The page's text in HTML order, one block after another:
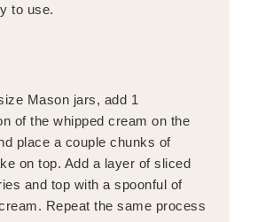
to use.
Mason jars, add 1
of the whipped cream on the
place a couple chunks of
on top. Add a layer of sliced
and top with a spoonful of
Repeat the same process